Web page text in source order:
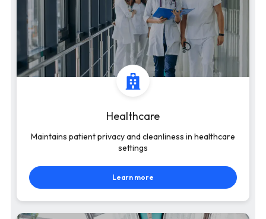
Healthcare
Maintains patient privacy and cleanliness in healthcare
settings
Learn more